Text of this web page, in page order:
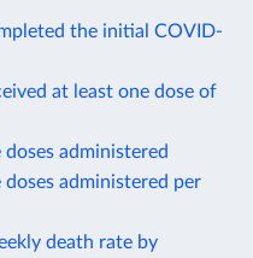
the initial COVID-
at least one dose of
administered
administered per
death rate by